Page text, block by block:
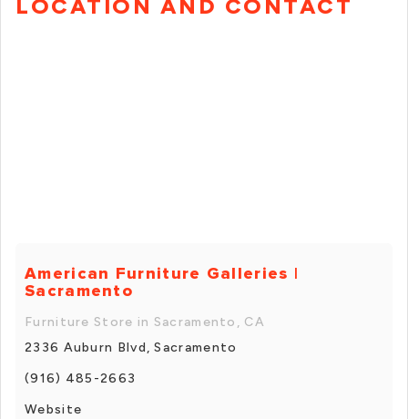
LOCATION AND CONTACT
American Furniture Galleries |
Sacramento
Furniture Store in Sacramento, CA
2336 Auburn Blvd, Sacramento
(916) 485-2663
Website